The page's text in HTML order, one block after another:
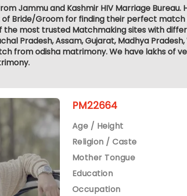
Jammu and Kashmir HIV Marriage Bureau.
Bride/Groom for finding their perfect match
the most trusted Matchmaking sites with
Pradesh, Assam, Gujarat, Madhya
from odisha matrimony. We have lakhs of
PM22664
Age / Height
Religion / Caste
Mother Tongue
Education
Occupation